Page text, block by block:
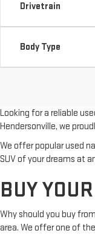
Drivetrain
Body Type
Looking for a reliable
Hendersonville, we
We offer popular used
SUV of your dreams at
BUY
Why should you buy
area. We offer one of